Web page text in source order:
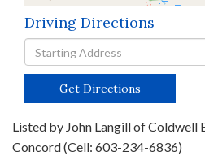
Driving Directions
Driving
Directions
Get Directions
Listed by John Langill of Coldwell
Concord (Cell: 603-234-6836)